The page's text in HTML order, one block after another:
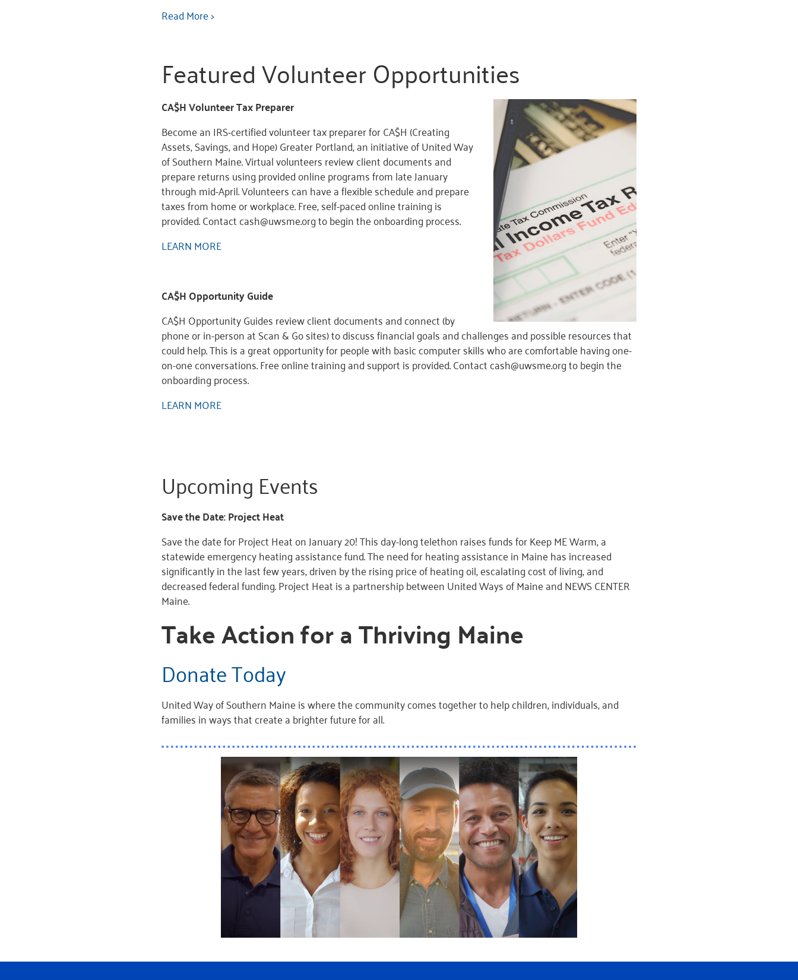
Read More >
Featured Volunteer Opportunities
CA$H Volunteer Tax Preparer
Become an IRS-certified volunteer tax preparer for CA$H (Creating
Assets, Savings, and Hope) Greater Portland, an initiative of United Way
of Southern Maine. Virtual volunteers review client documents and
prepare returns using provided online programs from late January
through mid-April. Volunteers can have a flexible schedule and prepare
taxes from home or workplace. Free, self-paced online training is
provided. Contact cash@uwsme.org to begin the onboarding process.
LEARN MORE
CA$H Opportunity Guide
CA$H Opportunity Guides review client documents and connect (by
phone or in-person at Scan & Go sites) to discuss financial goals and challenges and possible resources that
could help. This is a great opportunity for people with basic computer skills who are comfortable having one-
on-one conversations. Free online training and support is provided. Contact cash@uwsme.org to begin the
onboarding process.
LEARN MORE
Upcoming Events
Save the Date: Project Heat
Save the date for Project Heat on January 20! This day-long telethon raises funds for Keep ME Warm, a
statewide emergency heating assistance fund. The need for heating assistance in Maine has increased
significantly in the last few years, driven by the rising price of heating oil, escalating cost of living, and
decreased federal funding. Project Heat is a partnership between United Ways of Maine and NEWS CENTER
Maine.
Take Action for a Thriving Maine
Donate Today
United Way of Southern Maine is where the community comes together to help children, individuals, and
families in ways that create a brighter future for all.